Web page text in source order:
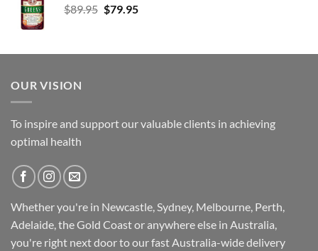
$89.95 Original
$89.95.
$79.95Current
$79.95.
OUR VISION
To inspire and support our valuable clients in achieving
optimal health
Whether you're in Newcastle, Sydney, Melbourne, Perth,
Adelaide, the Gold Coast or anywhere else in Australia,
you're right next door to our fastAustralia-widedelivery